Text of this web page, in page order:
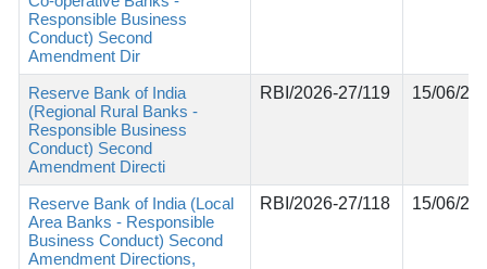
Responsible Business
Conduct) Second
Amendment Dir
Reserve Bank of India
(Regional Rural Banks -
Responsible Business
Conduct) Second
Amendment Directi
RBI/2026-27/119 15/06/
Reserve Bank of India (Local
Area Banks - Responsible
Business Conduct) Second
Amendment Directions,
RBI/2026-27/118 15/06/